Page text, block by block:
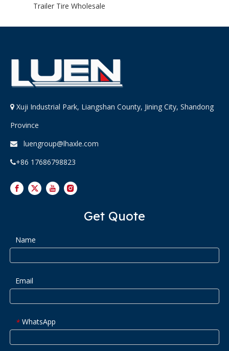
Trailer Tire Wholesale
 Xuji Industrial Park, Liangshan County, Jining City, Shandong
Province
 luengroup@lhaxle.com
+86 17686798823
Get Quote
Name
Email
* WhatsApp